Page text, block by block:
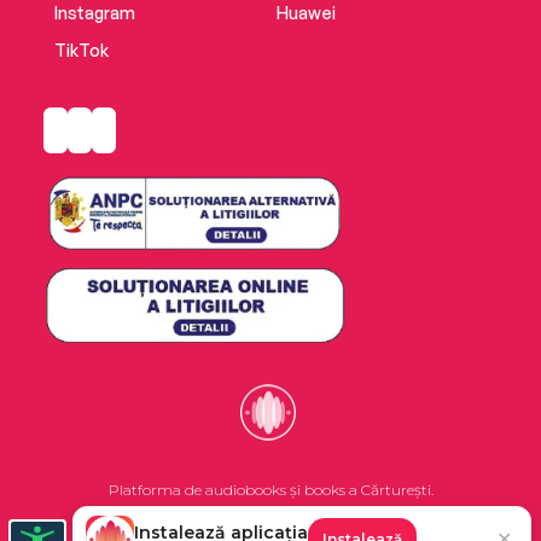
Instagram
TikTok
Huawei
Platforma de audiobooks și books a Cărturești.
Instalează aplicația